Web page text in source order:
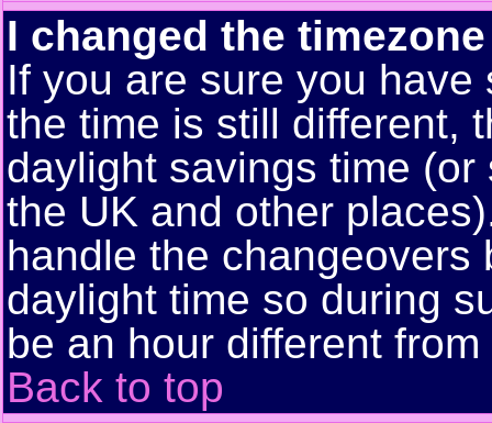
I changed the
If you are sure you
the time is still different,
daylight savings time
the UK and other
handle the changeovers
daylight time so during
be an hour different
Back to top